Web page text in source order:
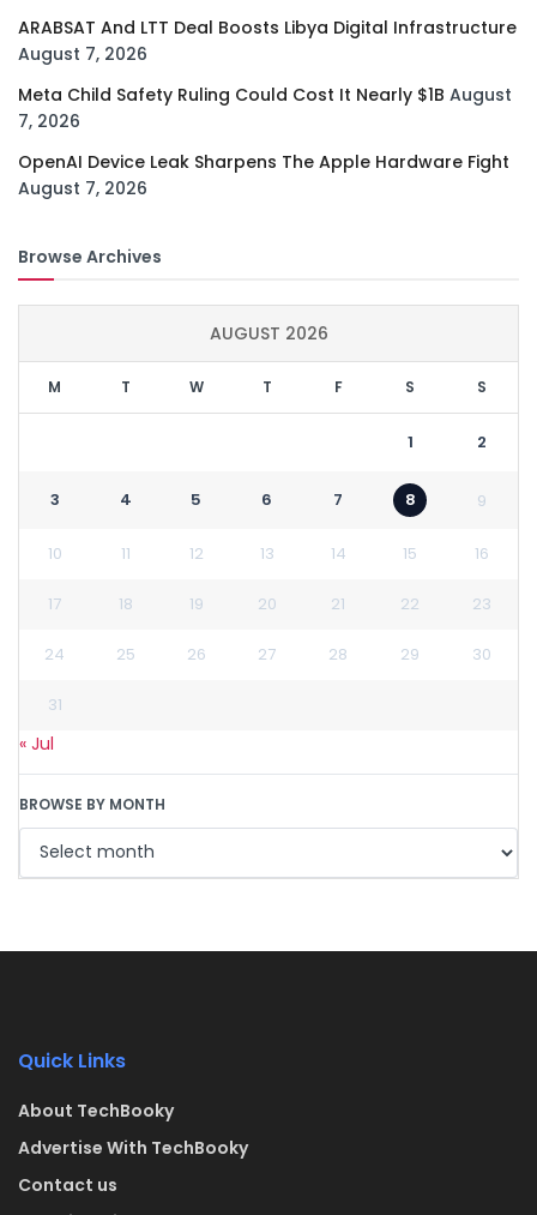
ARABSAT And LTT Deal Boosts Libya Digital Infrastructure
August 7, 2026
Meta Child Safety Ruling Could Cost It Nearly $1B August
7, 2026
OpenAI Device Leak Sharpens The Apple Hardware Fight
August 7, 2026
Browse Archives
AUGUST 2026
M T W T F S S
1 2
3 4 5 6 7 8 9
10 11 12 13 14 15 16
17 18 19 20 21 22 23
24 25 26 27 28 29 30
31
« Jul
BROWSE BY MONTH
Quick Links
About TechBooky
Advertise With TechBooky
Contact us